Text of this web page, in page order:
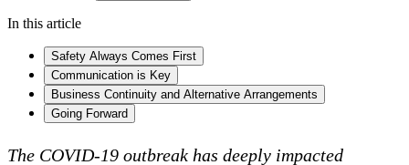
In this article
Safety Always Comes First
Communication is Key
Business Continuity and Alternative Arrangements
Going Forward
The COVID-19 outbreak has deeply impacted